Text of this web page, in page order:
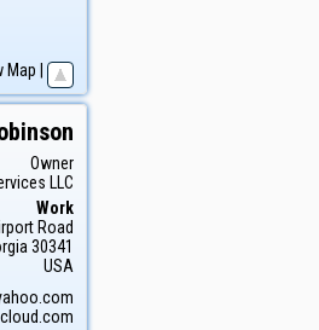
Map
Owner
LLC
Work
Road
30341
USA